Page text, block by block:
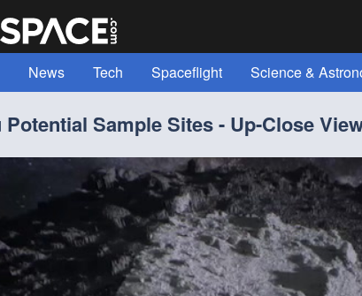
News Tech Spaceflight Science &
Sample Sites - Up-Close